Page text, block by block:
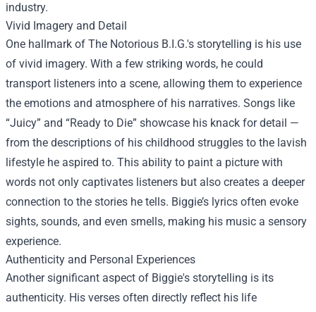
industry.
Vivid Imagery and Detail
One hallmark of The Notorious B.I.G.'s storytelling is his use
of vivid imagery. With a few striking words, he could
transport listeners into a scene, allowing them to experience
the emotions and atmosphere of his narratives. Songs like
“Juicy” and “Ready to Die” showcase his knack for detail —
from the descriptions of his childhood struggles to the lavish
lifestyle he aspired to. This ability to paint a picture with
words not only captivates listeners but also creates a deeper
connection to the stories he tells. Biggie’s lyrics often evoke
sights, sounds, and even smells, making his music a sensory
experience.
Authenticity and Personal Experiences
Another significant aspect of Biggie's storytelling is its
authenticity. His verses often directly reflect his life